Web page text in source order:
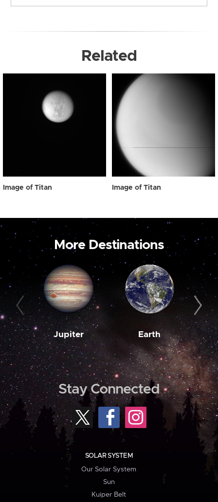
Related
Image of Titan Image of Titan
More Destinations
Jupiter Earth
Stay Connected
SOLAR SYSTEM
Our Solar System
Sun
Kuiper Belt